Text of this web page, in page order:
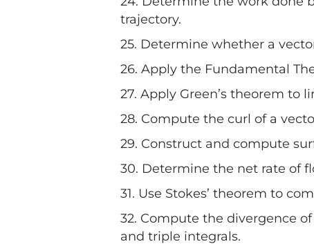
trajectory.
25. Determine whether a
26. Apply the Fundamental
27. Apply Green’s theorem to
28. Compute the curl of a
29. Construct and compute
30. Determine the net rate of
31. Use Stokes’ theorem to
32. Compute the divergence
and triple integrals.